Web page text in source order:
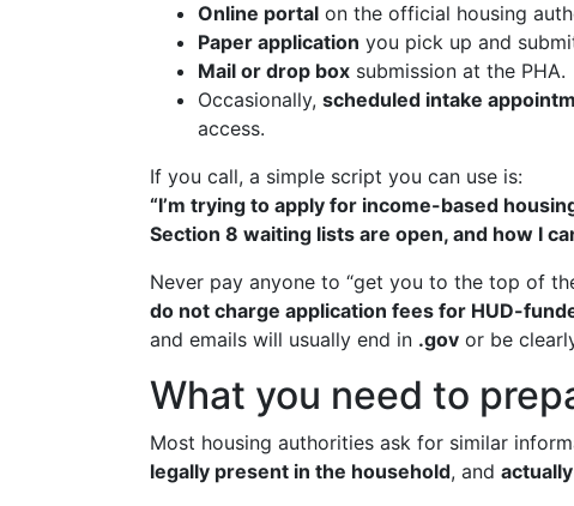
Online portal on the official housing
Paper application you pick up and
Mail or drop box submission at the PHA.
Occasionally, scheduled intake
access.
If you call, a simple script you can use is:
“I’m trying to apply for income-based
Section 8 waiting lists are open, and how I
Never pay anyone to “get you to the top of
do not charge application fees for HUD-
and emails will usually end in .gov or be
What you need to
Most housing authorities ask for similar
legally present in the household, and